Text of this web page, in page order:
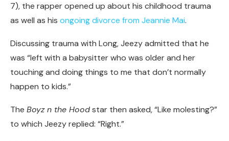
7), the rapper opened up about his childhood trauma
as well as his ongoing divorce from Jeannie Mai.
Discussing trauma with Long, Jeezy admitted that he
was “left with a babysitter who was older and her
touching and doing things to me that don’t normally
happen to kids.”
The Boyz n the Hoodstar then asked, “Like molesting?”
to which Jeezy replied: “Right.”